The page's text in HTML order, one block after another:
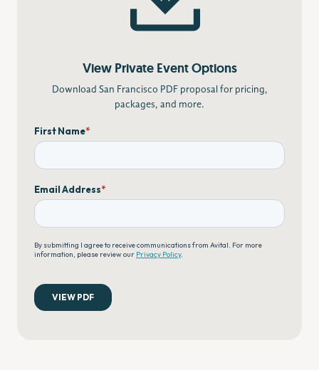
View Private Event Options
Download San Francisco PDF proposal for pricing,
packages, and more.